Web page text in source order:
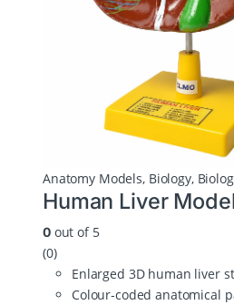
Anatomy Models, Biology,
Human Liver
0out of 5
(0)
Enlarged 3D human liver
Colour‑coded anatomical